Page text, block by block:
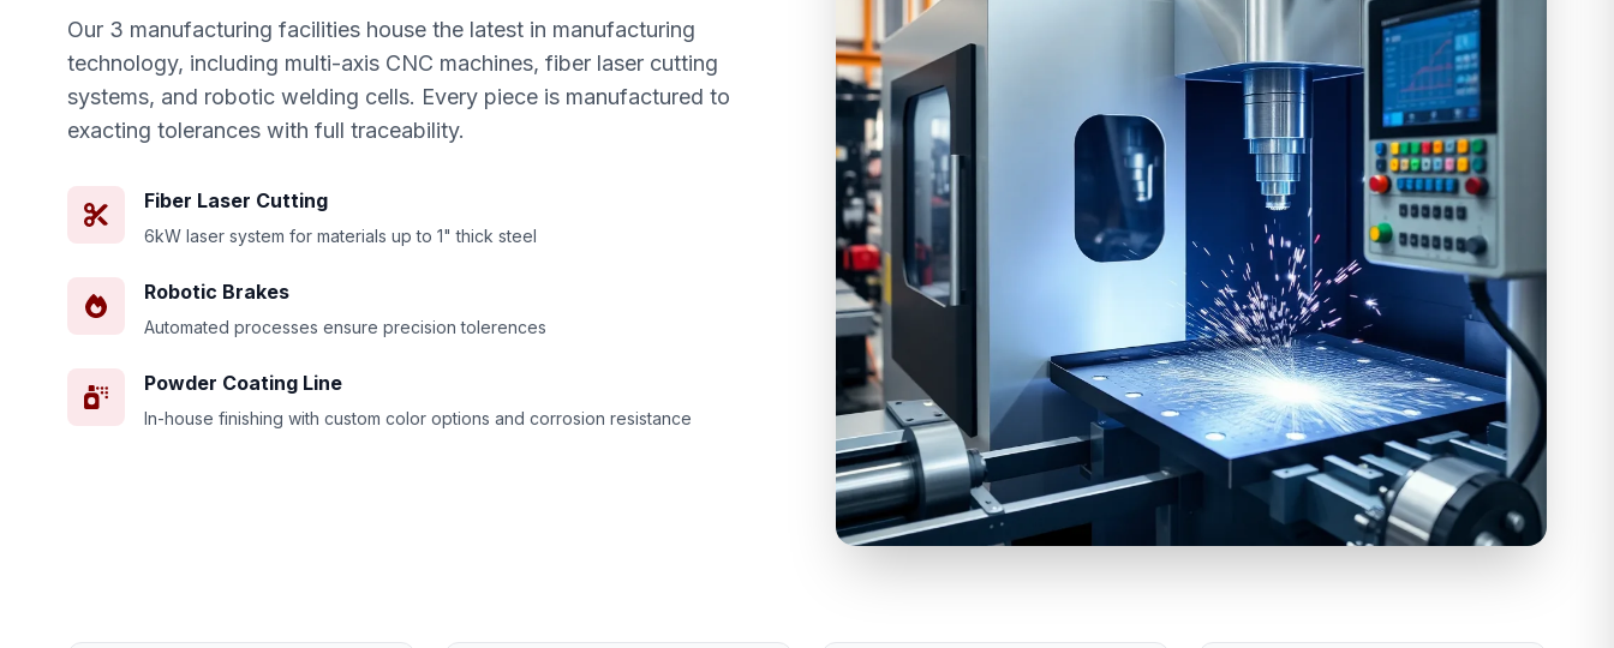
Our 3 manufacturing facilities house the latest in manufacturing
technology, including multi-axis CNC machines, fiber laser cutting
systems, and robotic welding cells. Every piece is manufactured to
exacting tolerances with full traceability.
Fiber Laser Cutting
6kW laser system for materials up to 1" thick steel
Robotic Brakes
Automated processes ensure precision tolerences
Powder Coating Line
In-house finishing with custom color options and corrosion resistance